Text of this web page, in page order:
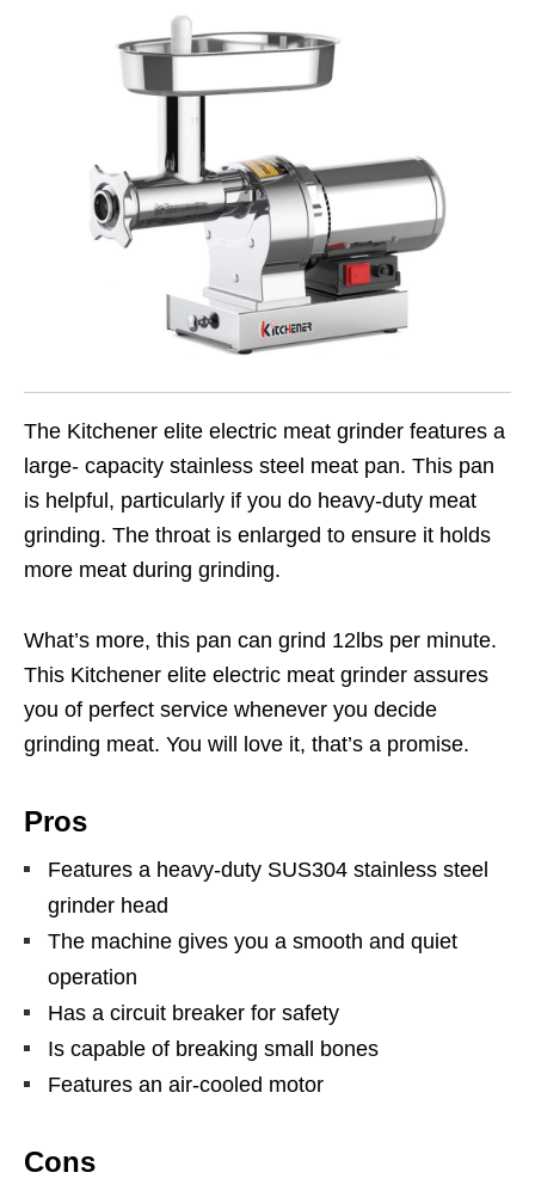
The Kitchener elite electric meat grinder features a
large- capacity stainless steel meat pan. This pan
is helpful, particularly if you do heavy-duty meat
grinding. The throat is enlarged to ensure it holds
more meat during grinding.
What’s more, this pan can grind 12lbs per minute.
This Kitchener elite electric meat grinder assures
you of perfect service whenever you decide
grinding meat. You will love it, that’s a promise.
Pros
Features a heavy-duty SUS304 stainless steel
grinder head
The machine gives you a smooth and quiet
operation
Has a circuit breaker for safety
Is capable of breaking small bones
Features an air-cooled motor
Cons